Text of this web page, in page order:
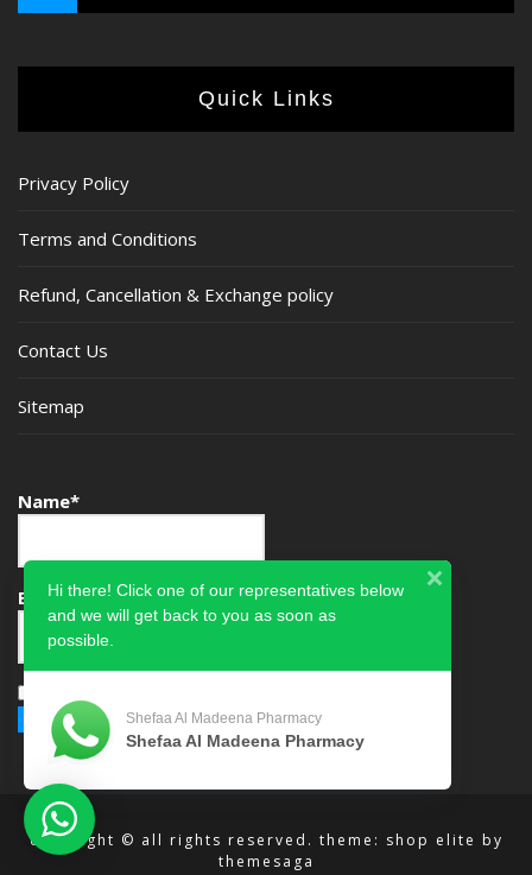
Quick Links
Privacy Policy
Terms and Conditions
Refund, Cancellation & Exchange policy
Contact Us
Sitemap
Name*
Email*
copyright © all rights reserved. theme: shop elite by
themesaga
Hi there! Click one of our representatives below
and we will get back to you as soon as
possible.
Shefaa Al Madeena Pharmacy
Shefaa Al Madeena Pharmacy